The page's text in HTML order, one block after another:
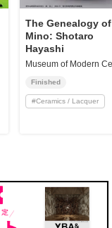
The Genealogy of
Mino: Shotaro
Hayashi
Finished
#Ceramics / Lacquer